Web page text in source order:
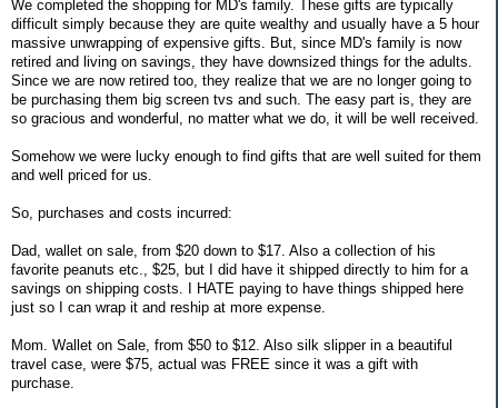
We completed the shopping for MD's family. These gifts are typically
difficult simply because they are quite wealthy and usually have a 5 hour
massive unwrapping of expensive gifts. But, since MD's family is now
retired and living on savings, they have downsized things for the adults.
Since we are now retired too, they realize that we are no longer going to
be purchasing them big screen tvs and such. The easy part is, they are
so gracious and wonderful, no matter what we do, it will be well received.
Somehow we were lucky enough to find gifts that are well suited for them
and well priced for us.
So, purchases and costs incurred:
Dad, wallet on sale, from $20 down to $17. Also a collection of his
favorite peanuts etc., $25, but I did have it shipped directly to him for a
savings on shipping costs. I HATE paying to have things shipped here
just so I can wrap it and reship at more expense.
Mom. Wallet on Sale, from $50 to $12. Also silk slipper in a beautiful
travel case, were $75, actual was FREE since it was a gift with
purchase.